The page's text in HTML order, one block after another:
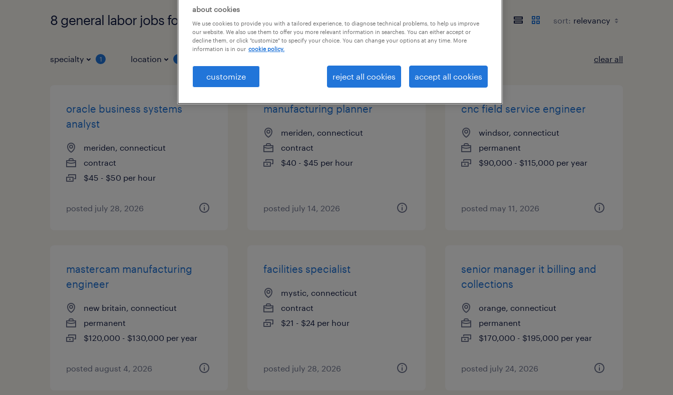
8 general labor jobs found in connecticut sort:
specialty 1 location clear all
oracle business systems
analyst
meriden, connecticut
contract
$45 - $50 per hour
posted july 28, 2026
manufacturing planner
meriden, connecticut
contract
$40 - $45 per hour
posted july 14, 2026
cnc field service engineer
windsor, connecticut
permanent
$90,000 - $115,000 per year
posted may 11, 2026
mastercam manufacturing
engineer
new britain, connecticut
permanent
$120,000 - $130,000 per year
posted august 4, 2026
facilities specialist
mystic, connecticut
contract
$21 - $24 per hour
posted july 28, 2026
senior manager it billing and
collections
orange, connecticut
permanent
$170,000 - $195,000 per year
posted july 24, 2026
about cookies
We use cookies to provide you with a tailored experience, to diagnose technical problems, to help us improve
our website. We also use them to offer you more relevant information in searches. You can either accept or
decline them, or click "customize" to specify your choice. You can change your options at any time. More
information is in our cookie policy.
customize reject all cookies accept all cookies